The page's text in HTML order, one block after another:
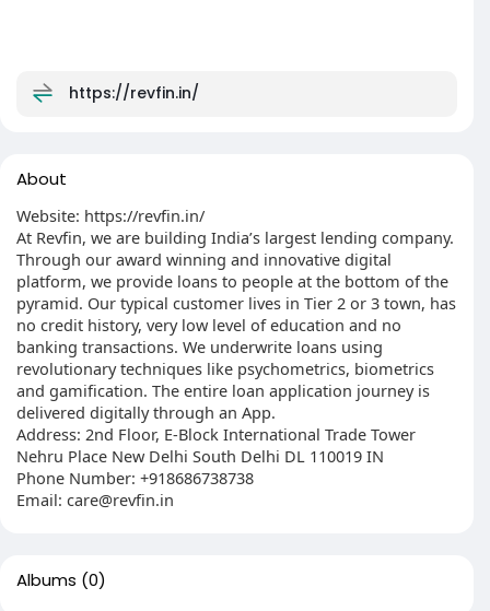
https://revfin.in/
About
Website: https://revfin.in/
At Revfin, we are building India’s largest lending company.
Through our award winning and innovative digital
platform, we provide loans to people at the bottom of the
pyramid. Our typical customer lives in Tier 2 or 3 town, has
no credit history, very low level of education and no
banking transactions. We underwrite loans using
revolutionary techniques like psychometrics, biometrics
and gamification. The entire loan application journey is
delivered digitally through an App.
Address: 2nd Floor, E-Block International Trade Tower
Nehru Place New Delhi South Delhi DL 110019 IN
Phone Number: +918686738738
Email: care@revfin.in
Albums (0)